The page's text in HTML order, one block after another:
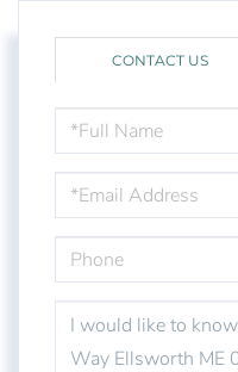
CONTACT US
NAME
OR
COMMENTS?